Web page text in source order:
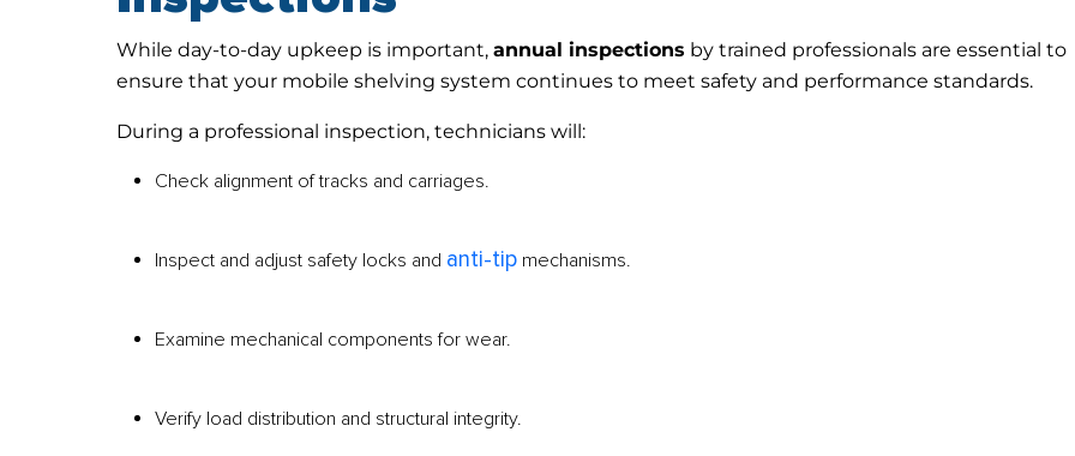
While day-to-day upkeep is important,annual inspections by trained professionals are essential to
ensure that your mobile shelving system continues to meet safety and performance standards.
During a professional inspection, technicians will:
Check alignment of tracks and carriages.
Inspect and adjust safety locks and anti-tip mechanisms.
Examine mechanical components for wear.
Verify load distribution and structural integrity.